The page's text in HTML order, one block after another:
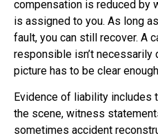
compensation is reduced by
is assigned to you. As long
fault, you can still recover. A
responsible isn’t
picture has to be clear
Evidence of liability includes
the scene, witness
sometimes accident